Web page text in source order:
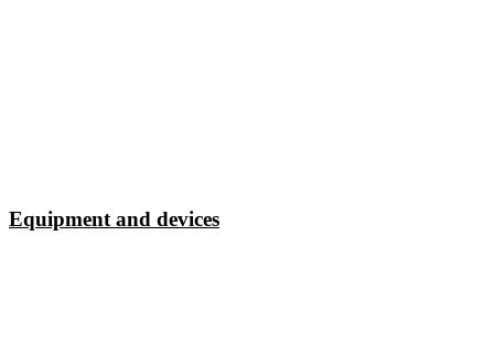
Equipment and devices